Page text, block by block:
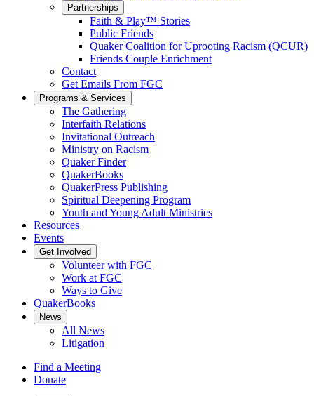
Partnerships
Faith & Play™ Stories
Public Friends
Quaker Coalition for Uprooting Racism (QCUR)
Friends Couple Enrichment
Contact
Get Emails From FGC
Programs & Services
The Gathering
Interfaith Relations
Invitational Outreach
Ministry on Racism
Quaker Finder
QuakerBooks
QuakerPress Publishing
Spiritual Deepening Program
Youth and Young Adult Ministries
Resources
Events
Get Involved
Volunteer with FGC
Work at FGC
Ways to Give
QuakerBooks
News
All News
Litigation
Find a Meeting
Donate